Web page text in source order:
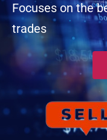
panel
Panel
Focuses on the
trades